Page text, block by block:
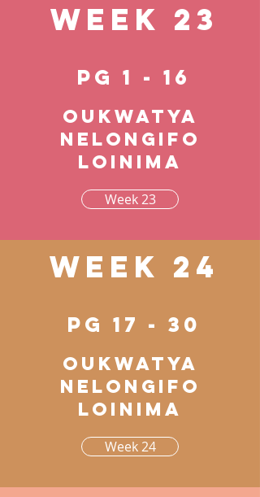
Week 23
pg 1 - 16
Oukwatya
nelongifo
loinima
Week 23
Week 24
pg 17 - 30
Oukwatya
nelongifo
loinima
Week 24